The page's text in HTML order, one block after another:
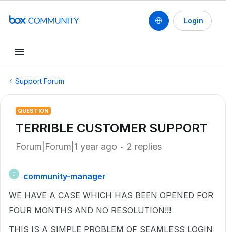
Login
Support Forum
QUESTION
TERRIBLE CUSTOMER SUPPORT
Forum|Forum|1 year ago 2 replies
C
community-manager
WE HAVE A CASE WHICH HAS BEEN OPENED FOR
FOUR MONTHS AND NO RESOLUTION!!!
THIS IS A SIMPLE PROBLEM OF SEAMLESS LOGIN